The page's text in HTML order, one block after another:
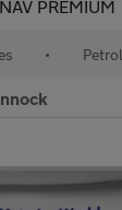
PREMIUM
• Petrol